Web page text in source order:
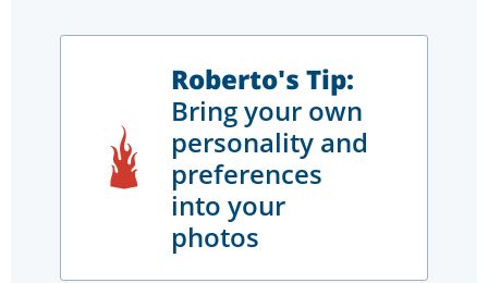
Roberto's Tip:
Bring your own
personality and
preferences
into your
photos